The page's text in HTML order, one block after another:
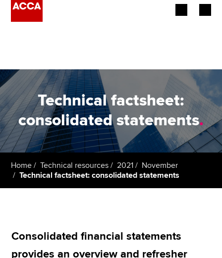
Employers
Learning providers
Members
Students
Apply now
Technical factsheet:
consolidated statements.
Home Technical resources 2021
November
Technical factsheet: consolidated statements
Consolidated financial statements
provides an overview and refresher